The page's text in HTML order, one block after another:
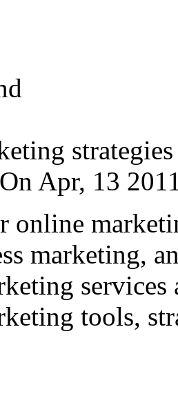
On Apr, 13
online
marketing,
tools,